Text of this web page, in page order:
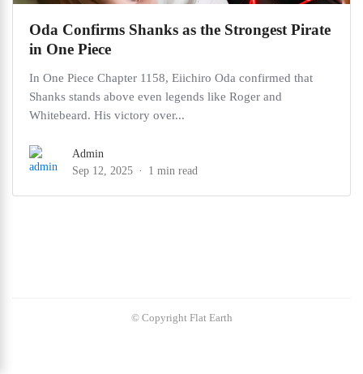
Oda Confirms Shanks as the Strongest Pirate
in One Piece
In One Piece Chapter 1158, Eiichiro Oda confirmed that
Shanks stands above even legends like Roger and
Whitebeard. His victory over...
Admin
Sep 12, 2025
1 min read
© Copyright Flat Earth